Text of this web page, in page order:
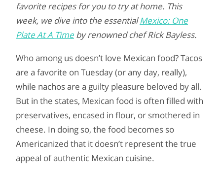
favorite recipes for you to try at home. This
week, we dive into the essentialMexico: One
Plate At A Time by renowned chef Rick Bayless.
Who among us doesn’t love Mexican food? Tacos
are a favorite on Tuesday (or any day, really),
while nachos are a guilty pleasure beloved by all.
But in the states, Mexican food is often filled with
preservatives, encased in flour, or smothered in
cheese. In doing so, the food becomes so
Americanized that it doesn’t represent the true
appeal of authentic Mexican cuisine.